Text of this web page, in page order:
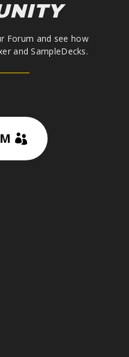
Forum and see how
and SampleDecks.